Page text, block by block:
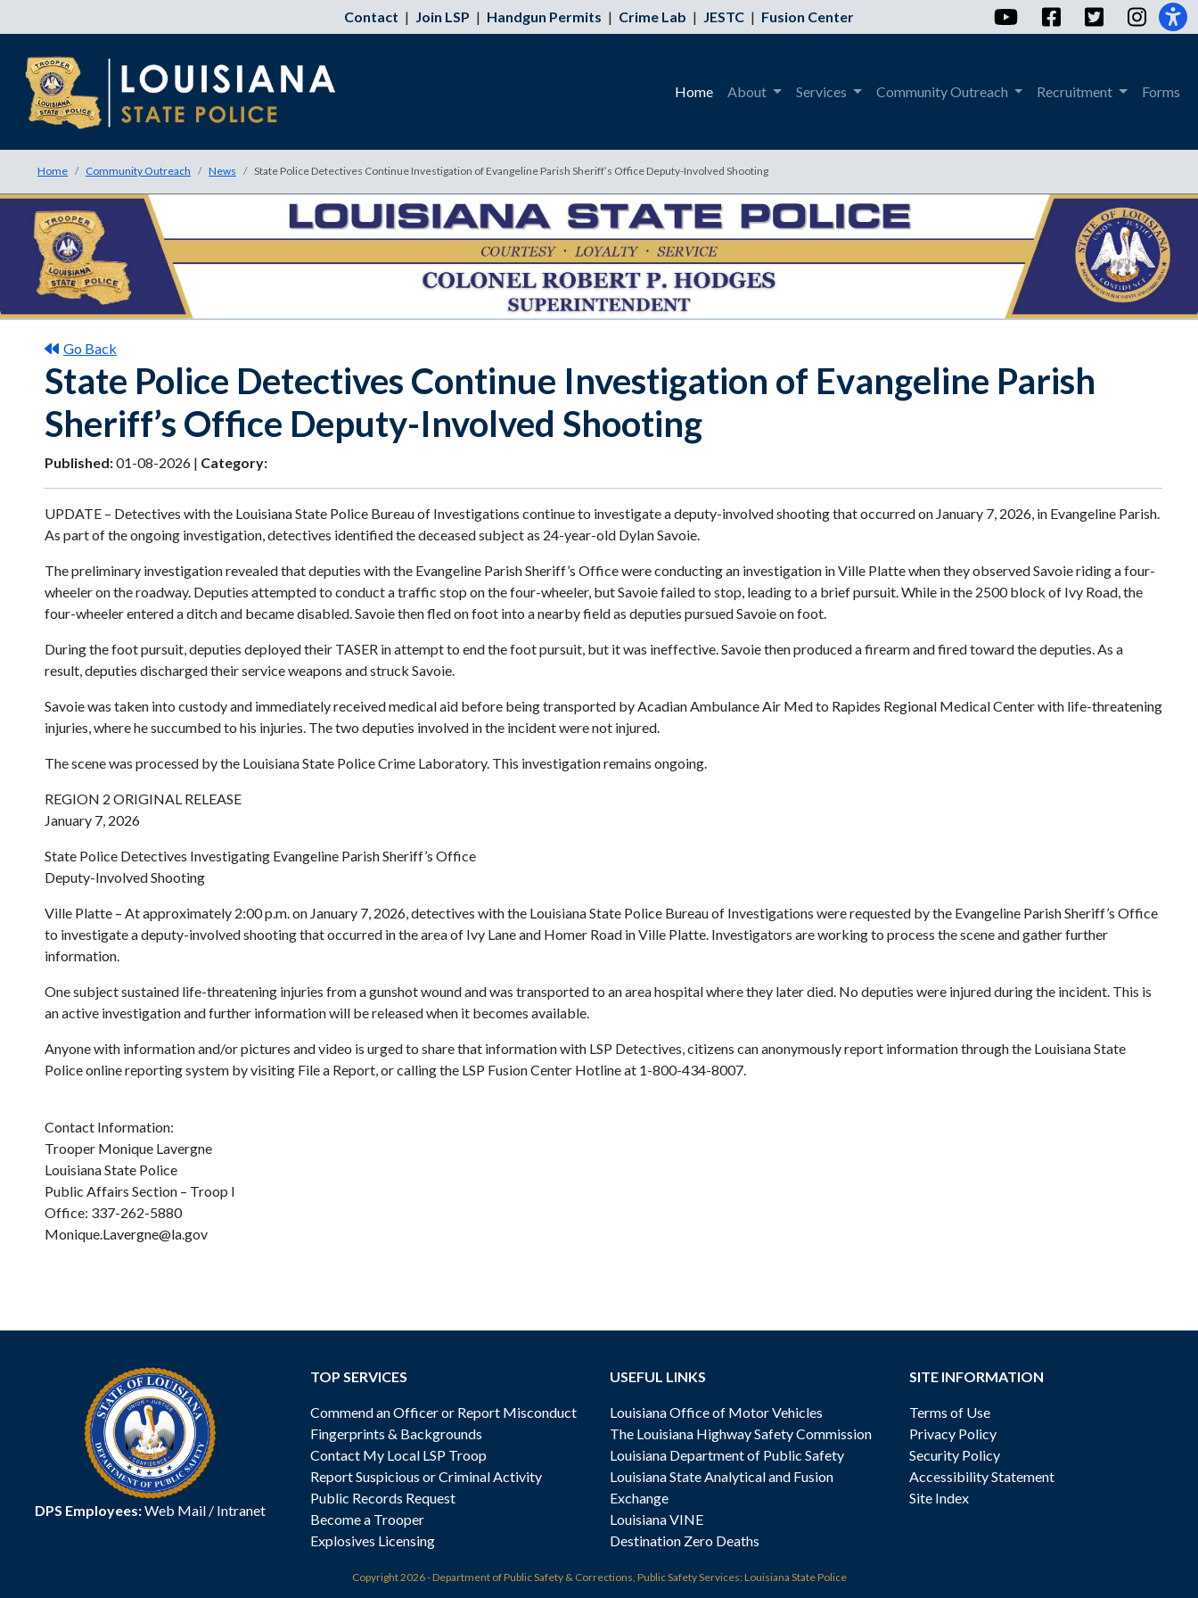
Contact | Join LSP | Handgun Permits | Crime Lab | JESTC | Fusion Center YouTubeFacebookTwitter
Home About Services Community Outreach Recruitment Forms
Home Community Outreach News State Police Detectives Continue Investigation of Evangeline Parish Sheriff’s Office Deputy-Involved Shooting
Go Back
State Police Detectives Continue Investigation of Evangeline Parish
Sheriff’s Office Deputy-Involved Shooting
Published:01-08-2026 | Category:
UPDATE – Detectives with the Louisiana State Police Bureau of Investigations continue to investigate a deputy-involved shooting that occurred on January 7, 2026, in Evangeline Parish.
As part of the ongoing investigation, detectives identified the deceased subject as 24-year-old Dylan Savoie.
The preliminary investigation revealed that deputies with the Evangeline Parish Sheriff’s Office were conducting an investigation in Ville Platte when they observed Savoie riding a four-
wheeler on the roadway. Deputies attempted to conduct a traffic stop on the four-wheeler, but Savoie failed to stop, leading to a brief pursuit. While in the 2500 block of Ivy Road, the
four-wheeler entered a ditch and became disabled. Savoie then fled on foot into a nearby field as deputies pursued Savoie on foot.
During the foot pursuit, deputies deployed their TASER in attempt to end the foot pursuit, but it was ineffective. Savoie then produced a firearm and fired toward the deputies. As a
result, deputies discharged their service weapons and struck Savoie.
Savoie was taken into custody and immediately received medical aid before being transported by Acadian Ambulance Air Med to Rapides Regional Medical Center with life-threatening
injuries, where he succumbed to his injuries. The two deputies involved in the incident were not injured.
The scene was processed by the Louisiana State Police Crime Laboratory. This investigation remains ongoing.
REGION 2 ORIGINAL RELEASE
January 7, 2026
State Police Detectives Investigating Evangeline Parish Sheriff’s Office
Deputy-Involved Shooting
Ville Platte – At approximately 2:00 p.m. on January 7, 2026, detectives with the Louisiana State Police Bureau of Investigations were requested by the Evangeline Parish Sheriff’s Office
to investigate a deputy-involved shooting that occurred in the area of Ivy Lane and Homer Road in Ville Platte. Investigators are working to process the scene and gather further
information.
One subject sustained life-threatening injuries from a gunshot wound and was transported to an area hospital where they later died. No deputies were injured during the incident. This is
an active investigation and further information will be released when it becomes available.
Anyone with information and/or pictures and video is urged to share that information with LSP Detectives, citizens can anonymously report information through the Louisiana State
Police online reporting system by visiting File a Report, or calling the LSP Fusion Center Hotline at 1-800-434-8007.
Contact Information:
Trooper Monique Lavergne
Louisiana State Police
Public Affairs Section – Troop I
Office: 337-262-5880
Monique.Lavergne@la.gov
DPS Employees:Web Mail/ Intranet
TOP SERVICES
Commend an Officer or Report Misconduct
Fingerprints & Backgrounds
Contact My Local LSP Troop
Report Suspicious or Criminal Activity
Public Records Request
Become a Trooper
Explosives Licensing
USEFUL LINKS
Louisiana Office of Motor Vehicles
The Louisiana Highway Safety Commission
Louisiana Department of Public Safety
Louisiana State Analytical and Fusion
Exchange
Louisiana VINE
Destination Zero Deaths
SITE INFORMATION
Terms of Use
Privacy Policy
Security Policy
Accessibility Statement
Site Index
Copyright2026 - Department of Public Safety & Corrections, Public Safety Services: Louisiana State Police